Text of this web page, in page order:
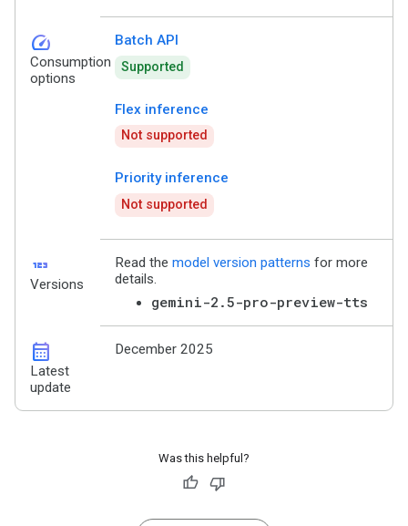
speed
Consumption
options
Batch API
Supported
Flex inference
Not supported
Priority inference
Not supported
123
Versions
Read the model version patterns for more
details.
gemini-2.5-pro-preview-tts
calendar_month
Latest
update
December 2025
Was this helpful?